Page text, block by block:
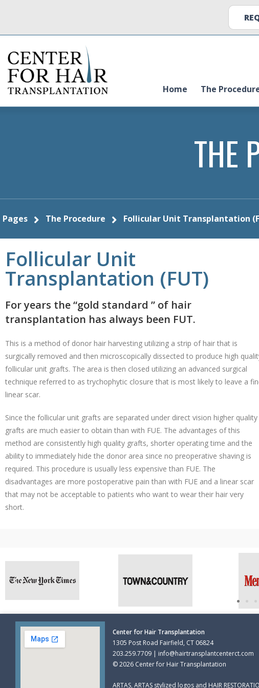
Home The
THE
Pages The Procedure Follicular Unit Transplantation
Follicular Unit
Transplantation (FUT)
For years the “gold standard ” of hair
transplantation has always been FUT.
This is a method of donor hair harvesting utilizing a strip of hair that is
surgically removed and then microscopically dissected to produce high
follicular unit grafts. The area is then closed utilizing an advanced surgical
technique referred to as trychophytic closure that is most likely to leave a
linear scar.
Since the follicular unit grafts are separated under direct vision higher quality
grafts are much easier to obtain than with FUE. The advantages of this
method are consistently high quality grafts, shorter operating time and the
ability to immediately hide the donor area since no preoperative shaving is
required. This procedure is usually less expensive than FUE. The
disadvantages are more postoperative pain than with FUE and a linear scar
that may not be acceptable to patients who want to wear their hair very
short.
Center for Hair Transplantation
1305 Post Road Fairfield, CT 06824
203.259.7709 | info@hairtransplantcenterct.com
© 2026 Center for Hair Transplantation
ARTAS, ARTAS stylized logos and HAIR